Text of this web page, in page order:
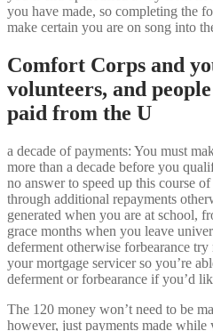
you have made, so completing the
make certain you are on song into
Comfort Corps and
volunteers, and
paid from the U
a decade of payments: You must
more than a decade before you
no answer to speed up this course
through additional repayments
generated when you are at school,
grace months when you leave
deferment otherwise forbearance
your mortgage servicer so you’re
deferment or forbearance if you’d
The 120 money won’t need to be
however, just payments made